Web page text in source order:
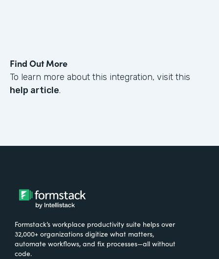
Find Out More
To learn more about this integration, visit this
help article.
Formstack’s workplace productivity suite helps over
32,000+ organizations digitize what matters,
automate workflows, and fix processes—all without
code.